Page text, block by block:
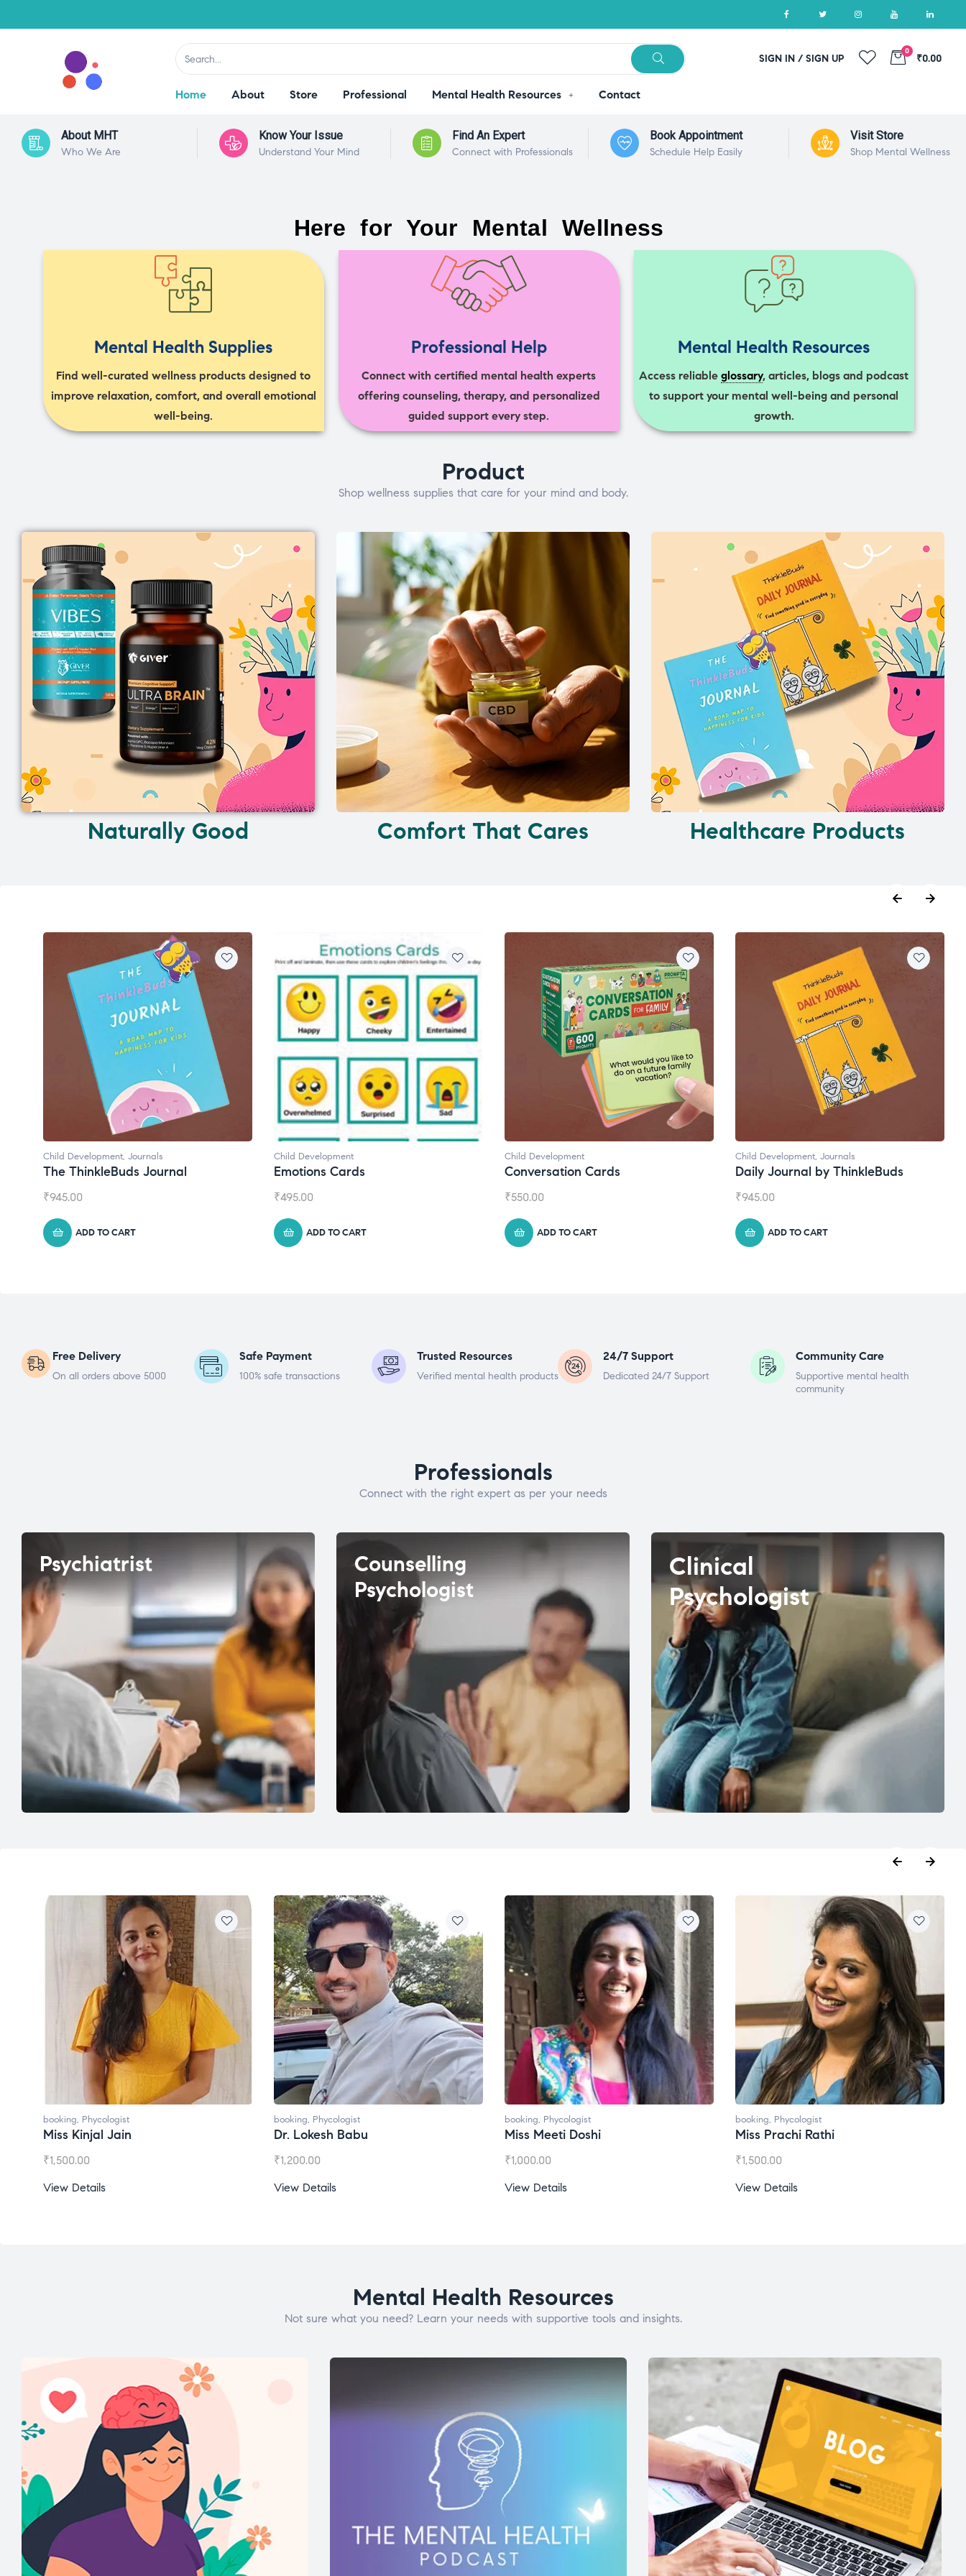
SIGN IN / SIGN UP
0
₹0.00
Home About Store Professional Mental Health Resources Contact
About MHT
Who We Are
Know Your Issue
Understand Your Mind
Find An Expert
Connect with Professionals
Book Appointment
Schedule Help Easily
Visit Store
Shop Mental Wellness
Here for Your Mental Wellness
Mental Health Supplies
Find well-curated wellness products designed to
improve relaxation, comfort, and overall emotional
well-being.
Professional Help
Connect with certified mental health experts
offering counseling, therapy, and personalized
guided support every step.
Mental Health Resources
Access reliableglossary, articles, blogs and podcast
to support your mental well-being and personal
growth.
Product
Shop wellness supplies that care for your mind and body.
Naturally Good Comfort That Cares Healthcare Products
Child Development, Journals
The ThinkleBuds Journal
₹945.00
ADD TO CART
Child Development
Emotions Cards
₹495.00
ADD TO CART
Child Development
Conversation Cards
₹550.00
ADD TO CART
Child Development, Journals
Daily Journal by ThinkleBuds
₹945.00
ADD TO CART
Free Delivery
On all orders above 5000
Safe Payment
100% safe transactions
Trusted Resources
Verified mental health products
24/7 Support
Dedicated 24/7 Support
Community Care
Supportive mental health
community
Professionals
Connect with the right expert as per your needs
Psychiatrist
Counselling
Psychologist
Clinical
Psychologist
booking, Phycologist
Miss Kinjal Jain
₹1,500.00
View Details
booking, Phycologist
Dr. Lokesh Babu
₹1,200.00
View Details
booking, Phycologist
Miss Meeti Doshi
₹1,000.00
View Details
booking, Phycologist
Miss Prachi Rathi
₹1,500.00
View Details
Mental Health Resources
Not sure what you need? Learn your needs with supportive tools and insights.